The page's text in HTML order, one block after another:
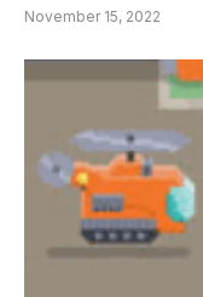
November 15, 2022